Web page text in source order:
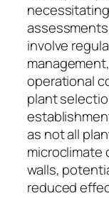
involve
operational
plant
as not all
microclimate
walls,
reduced